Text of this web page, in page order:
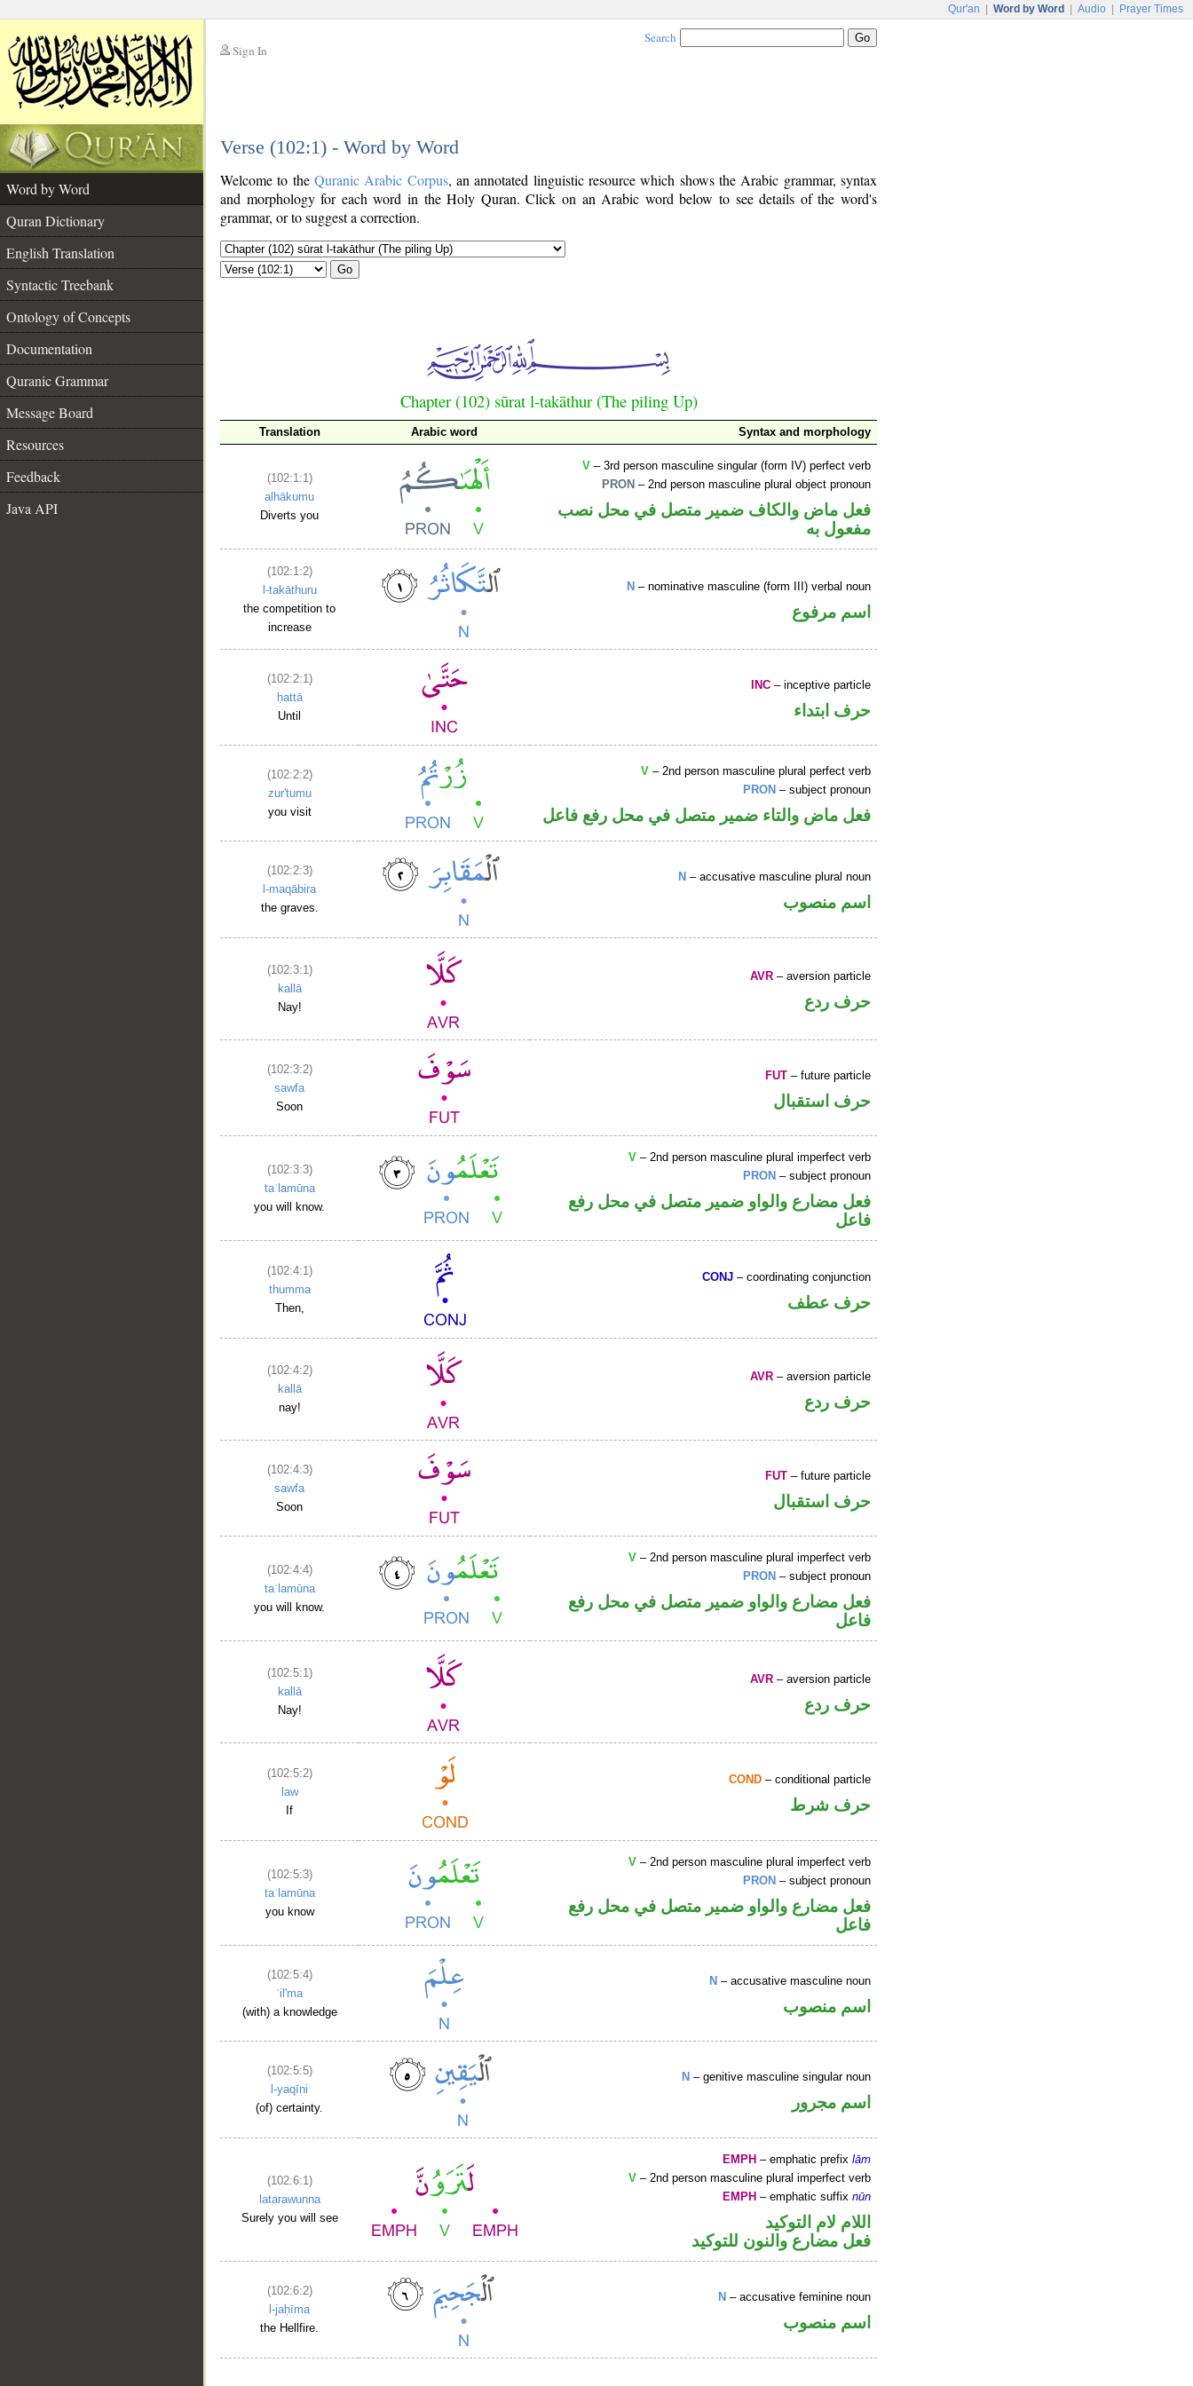
Qur'an Word by Word Audio Prayer Times
Sign In
Search
Verse (102:1) - Word by Word
Word by Word
Quran Dictionary
English Translation
Syntactic Treebank
Ontology of Concepts
Documentation
Quranic Grammar
Message Board
Resources
Feedback
Java API
Welcome to the Quranic Arabic Corpus, an annotated linguistic resource which shows the Arabic grammar, syntax
and morphology for each word in the Holy Quran. Click on an Arabic word below to see details of the word's
grammar, or to suggest a correction.
Go
Chapter (102) sūrat l-takāthur (The piling Up)
Translation Arabic word Syntax and morphology
(102:1:1)
alhākumu
Diverts you
V – 3rd person masculine singular (form IV) perfect verb
PRON – 2nd person masculine plural object pronoun
فعل ماض والكاف ضمير متصل في محل نصب
مفعول به
(102:1:2)
l-takāthuru
the competition to
increase
N – nominative masculine (form III) verbal noun
اسم مرفوع
(102:2:1)
ḥattā
Until
INC – inceptive particle
حرف ابتداء
(102:2:2)
zur'tumu
you visit
V – 2nd person masculine plural perfect verb
PRON – subject pronoun
فعل ماض والتاء ضمير متصل في محل رفع فاعل
(102:2:3)
l-maqābira
the graves.
N – accusative masculine plural noun
اسم منصوب
(102:3:1)
kallā
Nay!
AVR – aversion particle
حرف ردع
(102:3:2)
sawfa
Soon
FUT – future particle
حرف استقبال
(102:3:3)
taʿlamūna
you will know.
V – 2nd person masculine plural imperfect verb
PRON – subject pronoun
فعل مضارع والواو ضمير متصل في محل رفع
فاعل
(102:4:1)
thumma
Then,
CONJ – coordinating conjunction
حرف عطف
(102:4:2)
kallā
nay!
AVR – aversion particle
حرف ردع
(102:4:3)
sawfa
Soon
FUT – future particle
حرف استقبال
(102:4:4)
taʿlamūna
you will know.
V – 2nd person masculine plural imperfect verb
PRON – subject pronoun
فعل مضارع والواو ضمير متصل في محل رفع
فاعل
(102:5:1)
kallā
Nay!
AVR – aversion particle
حرف ردع
(102:5:2)
law
If
COND – conditional particle
حرف شرط
(102:5:3)
taʿlamūna
you know
V – 2nd person masculine plural imperfect verb
PRON – subject pronoun
فعل مضارع والواو ضمير متصل في محل رفع
فاعل
(102:5:4)
ʿil'ma
(with) a knowledge
N – accusative masculine noun
اسم منصوب
(102:5:5)
l-yaqīni
(of) certainty.
N – genitive masculine singular noun
اسم مجرور
(102:6:1)
latarawunna
Surely you will see
EMPH – emphatic prefixlām
V – 2nd person masculine plural imperfect verb
EMPH – emphatic suffixnūn
اللام لام التوكيد
فعل مضارع والنون للتوكيد
(102:6:2)
l-jaḥīma
the Hellfire.
N – accusative feminine noun
اسم منصوب